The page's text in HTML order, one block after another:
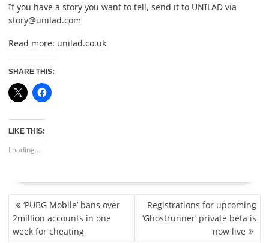
If you have a story you want to tell, send it to UNILAD via
story@unilad.com
Read more: unilad.co.uk
SHARE THIS:
LIKE THIS:
Loading...
POST
NAVIGATION
‘PUBG Mobile’ bans over
2million accounts in one
week for cheating
Registrations for upcoming
‘Ghostrunner’ private beta is
now live